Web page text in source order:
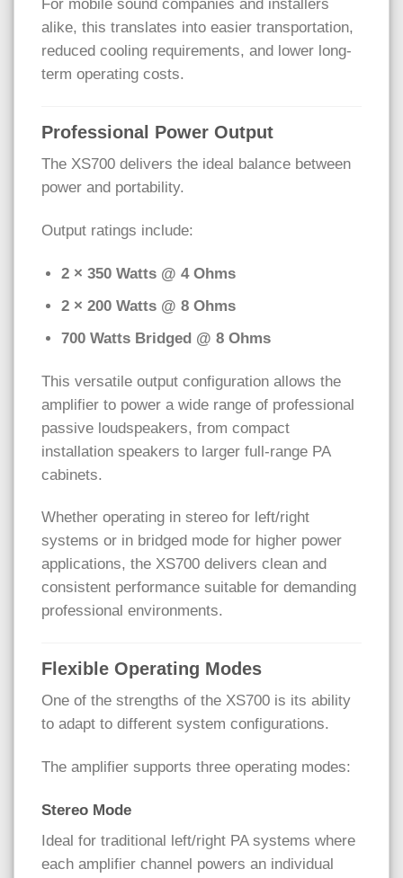
For mobile sound companies and installers
alike, this translates into easier transportation,
reduced cooling requirements, and lower long-
term operating costs.
Professional Power Output
The XS700 delivers the ideal balance between
power and portability.
Output ratings include:
2 × 350 Watts @ 4 Ohms
2 × 200 Watts @ 8 Ohms
700 Watts Bridged @ 8 Ohms
This versatile output configuration allows the
amplifier to power a wide range of professional
passive loudspeakers, from compact
installation speakers to larger full-range PA
cabinets.
Whether operating in stereo for left/right
systems or in bridged mode for higher power
applications, the XS700 delivers clean and
consistent performance suitable for demanding
professional environments.
Flexible Operating Modes
One of the strengths of the XS700 is its ability
to adapt to different system configurations.
The amplifier supports three operating modes:
Stereo Mode
Ideal for traditional left/right PA systems where
each amplifier channel powers an individual